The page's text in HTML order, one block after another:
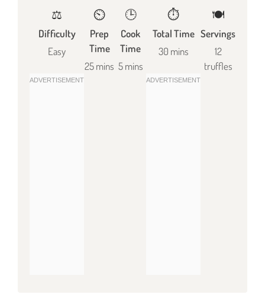
⚖️
Difficulty
Easy
⏲️
Prep
Time
25 mins
🕒
Cook
Time
5 mins
⏱️
Total Time
30 mins
🍽
Servings
12
truffles